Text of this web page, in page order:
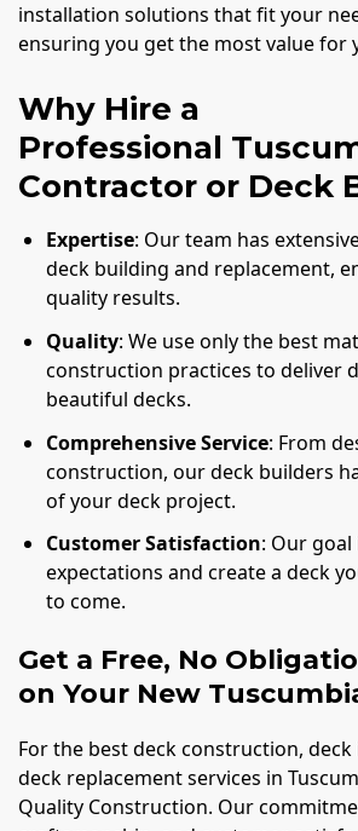
installation solutions that fit your
ensuring you get the most value for
Why Hire a
Professional
Contractor or Deck
Expertise: Our team has
deck building and replacement,
quality results.
Quality: We use only the best
construction practices to deliver
beautiful decks.
Comprehensive Service: From
construction, our deck builders
of your deck project.
Customer Satisfaction: Our
expectations and create a deck
to come.
Get a Free, No
on Your New
For the best deck construction,
deck replacement services in
Quality Construction. Our